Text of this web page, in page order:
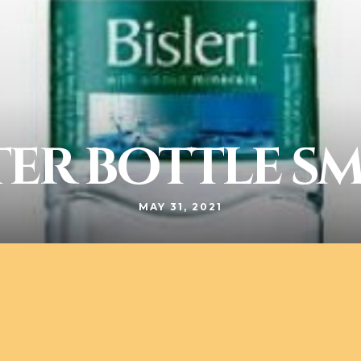
BOTTLE
MAY 31, 2021